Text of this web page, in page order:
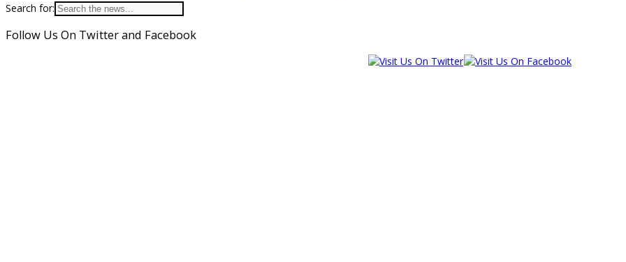
Search for:
Follow Us On Twitter and Facebook